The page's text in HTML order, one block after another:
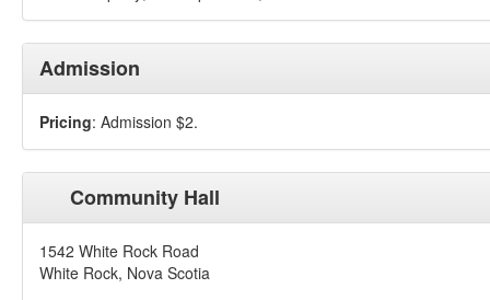
Admission
Pricing: Admission $2.
Community Hall
1542 White Rock Road
White Rock, Nova Scotia